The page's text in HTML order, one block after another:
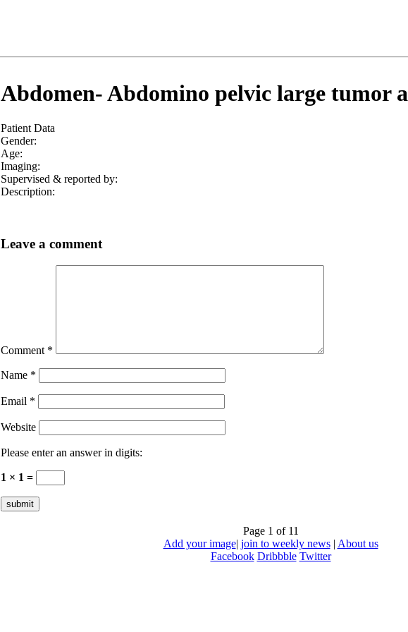
Abdomen- Abdomino pelvic large tumor
Patient Data
Gender:
Age:
Imaging:
Supervised & reported by:
Description:
Leave a comment
Comment *
Name *
Email *
Website
Please enter an answer in digits:
1 × 1 =
Page 1 of 11
Add your image| join to weekly news| About us
Facebook Dribbble Twitter